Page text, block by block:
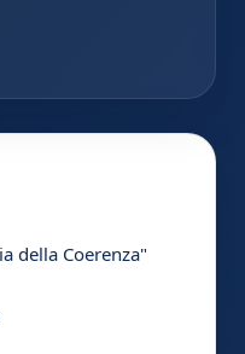
della Coerenza"